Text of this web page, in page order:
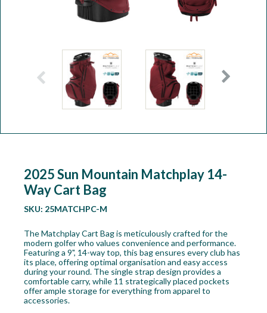
2025 Sun Mountain Matchplay 14-
Way Cart Bag
SKU: 25MATCHPC-M
The Matchplay Cart Bag is meticulously crafted for the
modern golfer who values convenience and performance.
Featuring a 9", 14-way top, this bag ensures every club has
its place, offering optimal organisation and easy access
during your round. The single strap design provides a
comfortable carry, while 11 strategically placed pockets
offer ample storage for everything from apparel to
accessories.